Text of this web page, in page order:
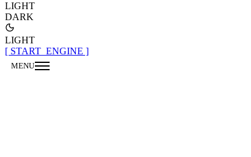
LIGHT
DARK
LIGHT
[ START_ENGINE ]
MENU